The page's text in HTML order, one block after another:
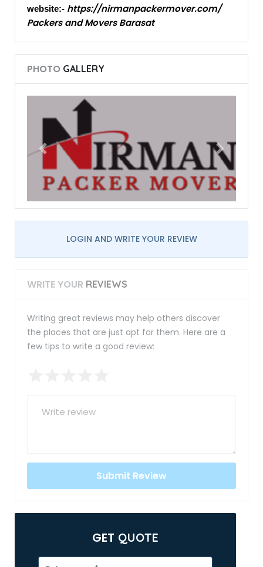
website:- https://nirmanpackermover.com/
Packers and Movers Barasat
PHOTO GALLERY
LOGIN AND WRITE YOUR REVIEW
WRITE YOUR REVIEWS
Writing great reviews may help others discover
the places that are just apt for them. Here are a
few tips to write a good review:
GET QUOTE